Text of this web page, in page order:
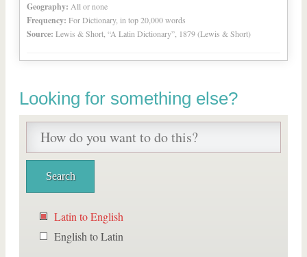
Geography: All or none
Frequency: For Dictionary, in top 20,000 words
Source: Lewis & Short, “A Latin Dictionary”, 1879 (Lewis & Short)
Looking for something else?
Latin to English
English to Latin